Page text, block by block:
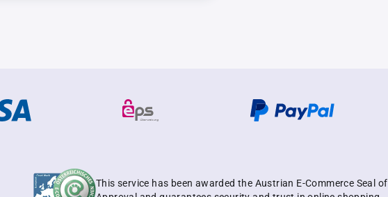
This service has been awarded the Austrian E-Commerce Seal of